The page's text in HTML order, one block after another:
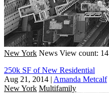
New York News View count: 14
250k SF of New Residential
Aug 21, 2014 | Amanda Metcalf
New York Multifamily